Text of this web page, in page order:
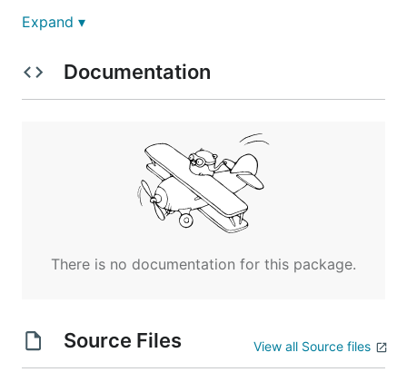
Build
This assumes you already have a working Go
environment setup and that DiscordGo is correctly
From within the pingpong example folder, run the
below command to compile the example.
This example uses bot tokens for authentication
Expand ▾
Documentation
There is no documentation for this package.
Source Files View all Source files